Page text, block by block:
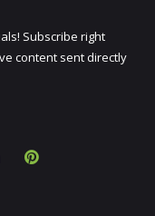
Subscribe right
content sent directly